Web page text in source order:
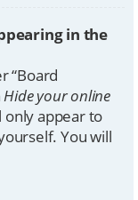
in the
“Board
Hide your online
only appear to
You will